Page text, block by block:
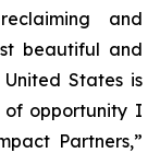
and
beautiful and
States is
opportunity I
Partners,”